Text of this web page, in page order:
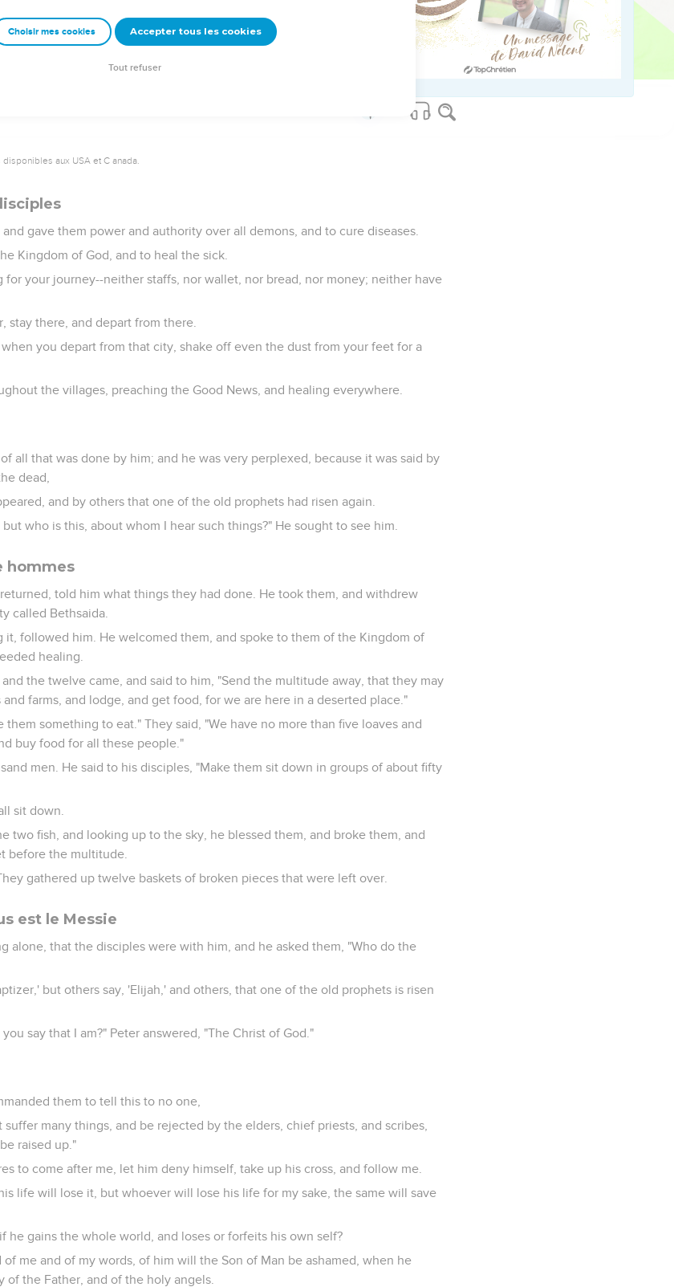
taking her by the hand, he called, saying, "Child, arise!"
up immediately. He commanded that something be given to her to eat.
he commanded them to tell no one what had been done.
aux USA et C anada.
gave them power and authority over all demons, and to cure diseases.
Kingdom of God, and to heal the sick.
for your journey--neither staffs, nor wallet, nor bread, nor money; neither have
stay there, and depart from there.
you depart from that city, shake off even the dust from your feet for a
the villages, preaching the Good News, and healing everywhere.
all that was done by him; and he was very perplexed, because it was said by
dead,
and by others that one of the old prophets had risen again.
who is this, about whom I hear such things?" He sought to see him.
hommes
told him what things they had done. He took them, and withdrew
called Bethsaida.
it, followed him. He welcomed them, and spoke to them of the Kingdom of
healing.
the twelve came, and said to him, "Send the multitude away, that they may
farms, and lodge, and get food, for we are here in a deserted place."
them something to eat." They said, "We have no more than five loaves and
buy food for all these people."
men. He said to his disciples, "Make them sit down in groups of about fifty
sit down.
two fish, and looking up to the sky, he blessed them, and broke them, and
before the multitude.
gathered up twelve baskets of broken pieces that were left over.
est le Messie
alone, that the disciples were with him, and he asked them, "Who do the
but others say, 'Elijah,' and others, that one of the old prophets is risen
say that I am?" Peter answered, "The Christ of God."
them to tell this to no one,
suffer many things, and be rejected by the elders, chief priests, and scribes,
raised up."
to come after me, let him deny himself, take up his cross, and follow me.
life will lose it, but whoever will lose his life for my sake, the same will save
he gains the whole world, and loses or forfeits his own self?
me and of my words, of him will the Son of Man be ashamed, when he
of the Father, and of the holy angels.
Choisir mes cookies Accepter tous les cookies
Tout refuser